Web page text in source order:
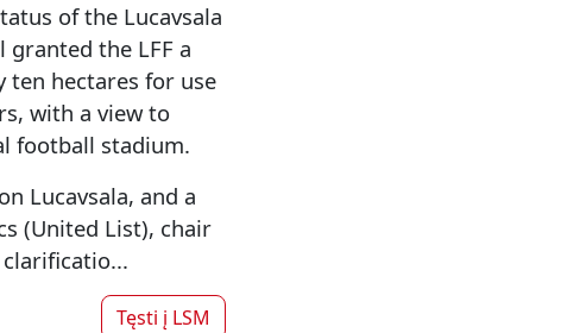
of the Lucavsala
granted the LFF a
hectares for use
with a view to
football stadium.
Lucavsala, and a
(United List), chair
clarificatio...
Tęsti į LSM